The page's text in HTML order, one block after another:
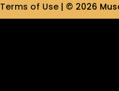
Terms of Use | © 2026